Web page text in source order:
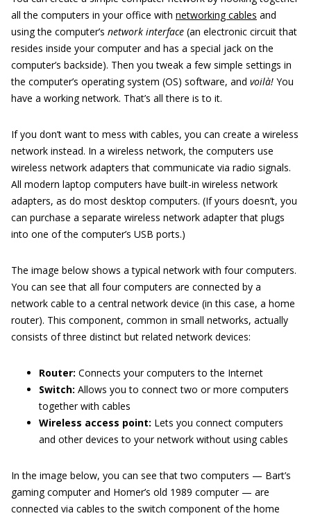
all the computers in your office with networking cables and
using the computer’s network interface (an electronic circuit that
resides inside your computer and has a special jack on the
computer’s backside). Then you tweak a few simple settings in
the computer’s operating system (OS) software, and voilà! You
have a working network. That’s all there is to it.
If you don’t want to mess with cables, you can create a wireless
network instead. In a wireless network, the computers use
wireless network adapters that communicate via radio signals.
All modern laptop computers have built-in wireless network
adapters, as do most desktop computers. (If yours doesn’t, you
can purchase a separate wireless network adapter that plugs
into one of the computer’s USB ports.)
The image below shows a typical network with four computers.
You can see that all four computers are connected by a
network cable to a central network device (in this case, a home
router). This component, common in small networks, actually
consists of three distinct but related network devices:
Router: Connects your computers to the Internet
Switch: Allows you to connect two or more computers
together with cables
Wireless access point: Lets you connect computers
and other devices to your network without using cables
In the image below, you can see that two computers — Bart’s
gaming computer and Homer’s old 1989 computer — are
connected via cables to the switch component of the home